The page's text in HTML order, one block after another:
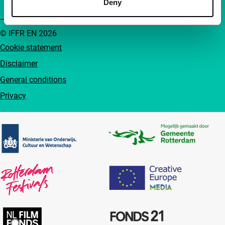
Deny
Cookie statement
Disclaimer
General conditions
Privacy
© IFFR EN 2026